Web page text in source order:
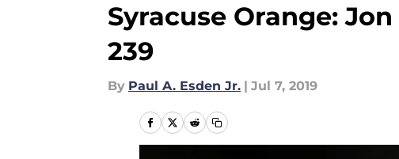
Syracuse Orange:
239
By Paul A. Esden Jr. | Jul 7, 2019